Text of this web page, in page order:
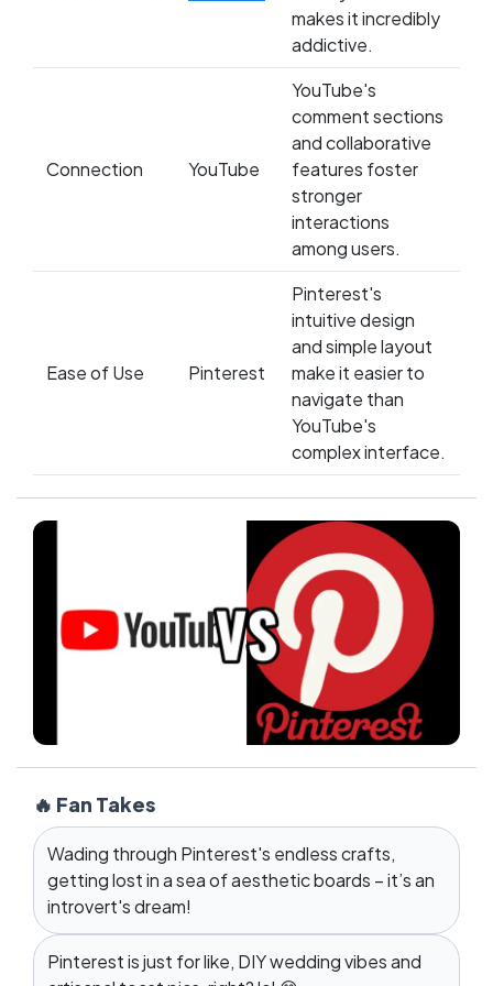
makes it incredibly
addictive.
Connection YouTube
YouTube's
comment sections
and collaborative
features foster
stronger
interactions
among users.
Ease of Use Pinterest
Pinterest's
intuitive design
and simple layout
make it easier to
navigate than
YouTube's
complex interface.
🔥 Fan Takes
Wading through Pinterest's endless crafts,
getting lost in a sea of aesthetic boards – it’s an
introvert's dream!
Pinterest is just for like, DIY wedding vibes and